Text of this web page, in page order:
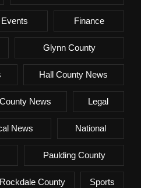
Events Finance
Glynn County
Hall County News
News Legal
News National
Paulding County
Rockdale County Sports